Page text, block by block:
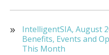
IntelligentSIA, August
Benefits, Events and
This Month